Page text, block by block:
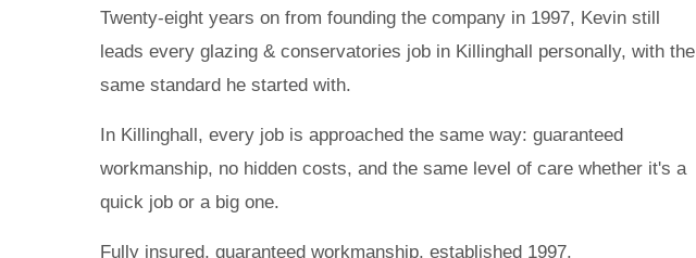
Twenty-eight years on from founding the company in 1997, Kevin still
leads every glazing & conservatories job in Killinghall personally, with the
same standard he started with.
In Killinghall, every job is approached the same way: guaranteed
workmanship, no hidden costs, and the same level of care whether it's a
quick job or a big one.
Fully insured, guaranteed workmanship, established 1997.